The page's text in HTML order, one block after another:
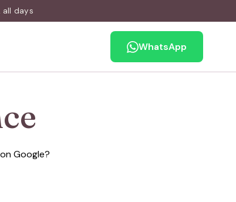
all days
WhatsApp
Google?